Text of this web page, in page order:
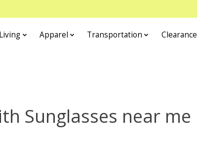
Apparel Transportation Clearance
Sunglasses near me